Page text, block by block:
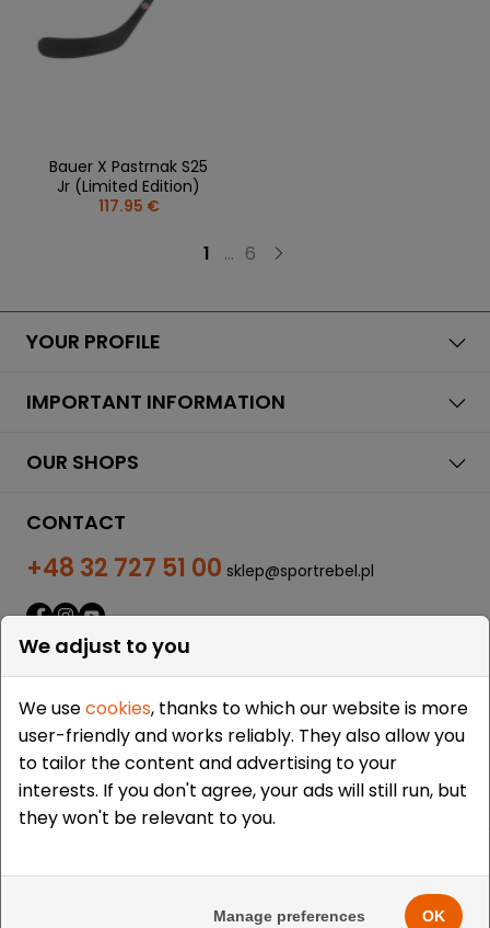
Bauer X Pastrnak S25
Jr (Limited Edition)
117.95 €
1 ... 6
YOUR PROFILE
IMPORTANT INFORMATION
OUR SHOPS
CONTACT
+48 32 727 51 00 sklep@sportrebel.pl
THEY TRUSTED US:
&
Bombardier.pro
We adjust to you
We usecookies, thanks to which our website is more
user-friendly and works reliably. They also allow you
to tailor the content and advertising to your
interests. If you don't agree, your ads will still run, but
they won't be relevant to you.
Manage preferences OK